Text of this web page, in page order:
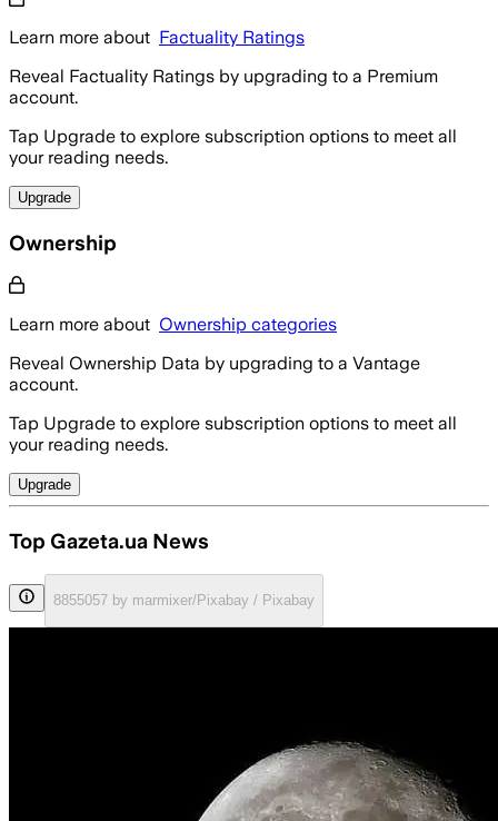
Learn more about Factuality Ratings
Reveal Factuality Ratings by upgrading to a Premium
account.
Tap Upgrade to explore subscription options to meet all
your reading needs.
Upgrade
Ownership
Learn more about Ownership categories
Reveal Ownership Data by upgrading to a Vantage
account.
Tap Upgrade to explore subscription options to meet all
your reading needs.
Upgrade
Top Gazeta.ua News
8855057 by marmixer/Pixabay / Pixabay